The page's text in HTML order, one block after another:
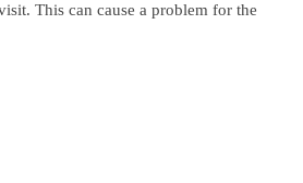
This can cause a problem for the